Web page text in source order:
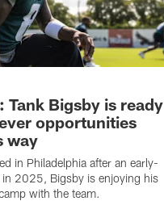
Tank Bigsby is ready
opportunities
way
in Philadelphia after an early-
in 2025, Bigsby is enjoying his
with the team.